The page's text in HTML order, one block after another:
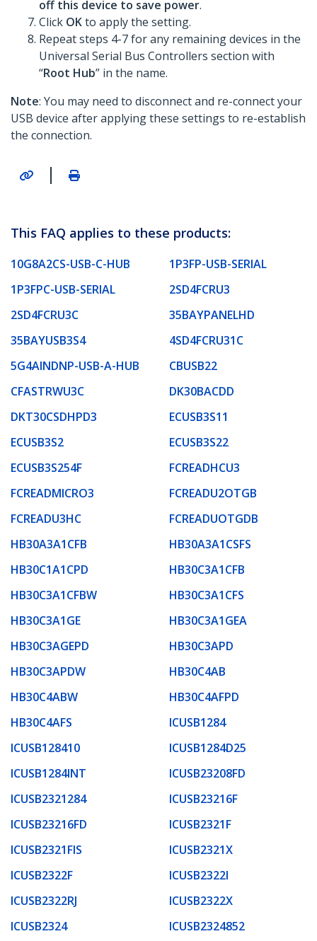
off this device to save power.
Click OKto apply the setting.
Repeat steps 4-7 for any remaining devices in the
Universal Serial Bus Controllers section with
“Root Hub” in the name.
Note: You may need to disconnect and re-connect your
USB device after applying these settings to re-establish
the connection.
|
This FAQ applies to these products:
10G8A2CS-USB-C-HUB
1P3FP-USB-SERIAL
1P3FPC-USB-SERIAL
2SD4FCRU3
2SD4FCRU3C
35BAYPANELHD
35BAYUSB3S4
4SD4FCRU31C
5G4AINDNP-USB-A-HUB
CBUSB22
CFASTRWU3C
DK30BACDD
DKT30CSDHPD3
ECUSB3S11
ECUSB3S2
ECUSB3S22
ECUSB3S254F
FCREADHCU3
FCREADMICRO3
FCREADU2OTGB
FCREADU3HC
FCREADUOTGDB
HB30A3A1CFB
HB30A3A1CSFS
HB30C1A1CPD
HB30C3A1CFB
HB30C3A1CFBW
HB30C3A1CFS
HB30C3A1GE
HB30C3A1GEA
HB30C3AGEPD
HB30C3APD
HB30C3APDW
HB30C4AB
HB30C4ABW
HB30C4AFPD
HB30C4AFS
ICUSB1284
ICUSB128410
ICUSB1284D25
ICUSB1284INT
ICUSB23208FD
ICUSB2321284
ICUSB23216F
ICUSB23216FD
ICUSB2321F
ICUSB2321FIS
ICUSB2321X
ICUSB2322F
ICUSB2322I
ICUSB2322RJ
ICUSB2322X
ICUSB2324
ICUSB2324852